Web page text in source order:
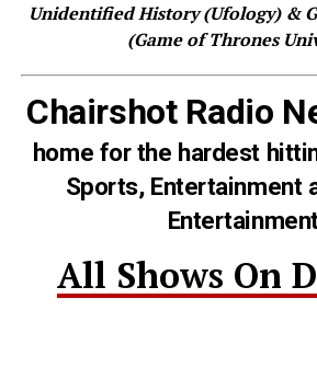
Unidentified History (Ufology) &
(Game of Thrones
Chairshot Radio
home for the hardest
Sports, Entertainment
All Shows On